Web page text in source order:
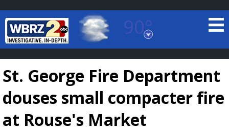
90°
Baton Rouge, Louisiana
7 DAY FORECAST
St. George Fire Department
douses small compacter fire
at Rouse's Market